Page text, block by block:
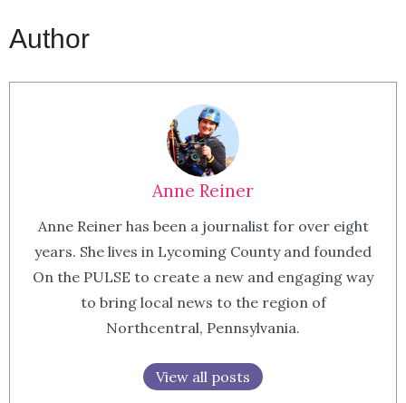
Author
Anne Reiner
Anne Reiner has been a journalist for over eight
years. She lives in Lycoming County and founded
On the PULSE to create a new and engaging way
to bring local news to the region of
Northcentral, Pennsylvania.
View all posts